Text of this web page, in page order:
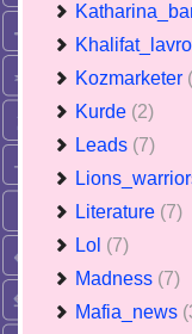
Kozmarketer
Kurde (2)
Leads (7)
Literature (7)
Lol (7)
Madness (7)
Mafia_news